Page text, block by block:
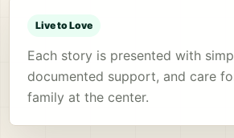
Live to Love
Each story is presented with
documented support, and care
family at the center.